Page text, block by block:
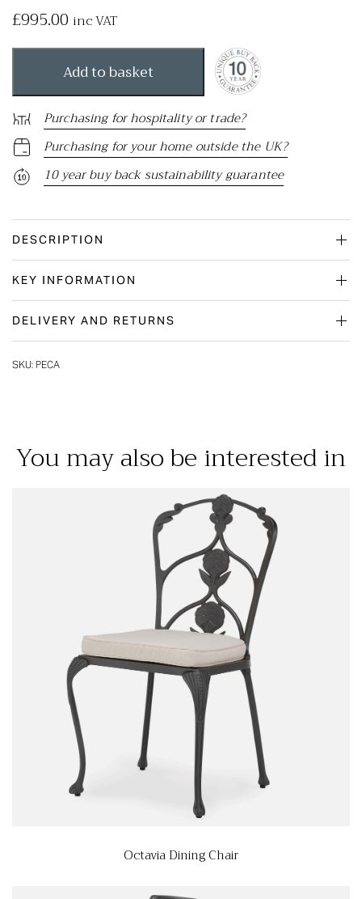
£995.00 inc VAT
Add to basket
Purchasing for hospitality or trade?
Purchasing for your home outside the UK?
10 year buy back sustainability guarantee
DESCRIPTION
KEY INFORMATION
DELIVERY AND RETURNS
SKU: PECA
You may also be interested in
Octavia Dining Chair